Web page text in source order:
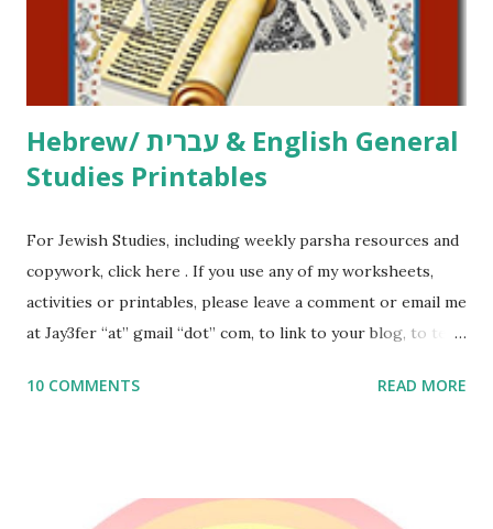
to use them in a school, camp or co-op setting, please
email me (remove the X’s) for rates. If you just want to say
Thank You,...
Hebrew/ עברית & English General
Studies Printables
For Jewish Studies, including weekly parsha resources and
copywork, click here . If you use any of my worksheets,
activities or printables, please leave a comment or email me
at Jay3fer “at” gmail “dot” com, to link to your blog, to tell
to use them in a school, camp or co-op setting, please
read aloud – or any of my other wonderful Jewish books
10 COMMENTS READ MORE